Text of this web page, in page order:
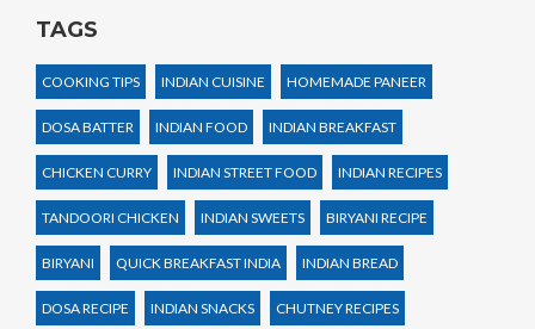
TAGS
COOKING TIPS INDIAN CUISINE HOMEMADE PANEER
DOSA BATTER INDIAN FOOD INDIAN BREAKFAST
CHICKEN CURRY INDIAN STREET FOOD INDIAN RECIPES
TANDOORI CHICKEN INDIAN SWEETS BIRYANI RECIPE
BIRYANI QUICK BREAKFAST INDIA INDIAN BREAD
DOSA RECIPE INDIAN SNACKS CHUTNEY RECIPES